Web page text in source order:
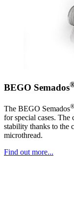
BEGO Semados
The BEGO Semados
for special cases. The
stability thanks to the
microthread.
Find out more...